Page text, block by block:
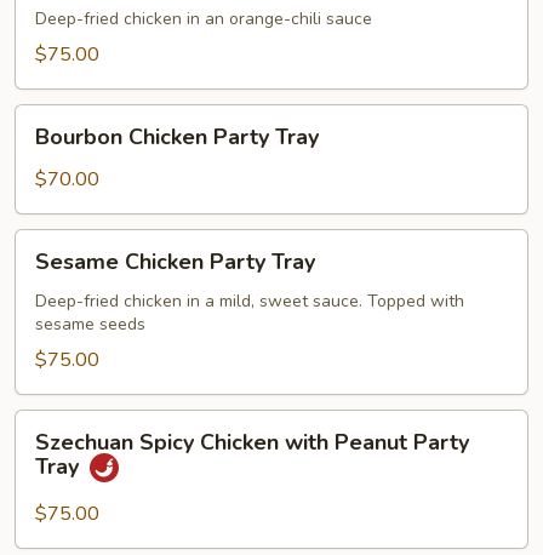
Chicken
Party
Deep-fried chicken in an orange-chili sauce
$75.00
Chicken
Party
Tray
Bourbon Chicken Party Tray
$70.00
Chicken
Party
Tray
Sesame Chicken Party Tray
Deep-fried chicken in a mild, sweet sauce. Topped with
sesame seeds
$75.00
Spicy
Chicken
with
Peanut
Szechuan Spicy Chicken with Peanut Party
Tray
$75.00